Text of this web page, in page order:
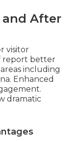
and After
visitor
report better
including
Enhanced
dramatic